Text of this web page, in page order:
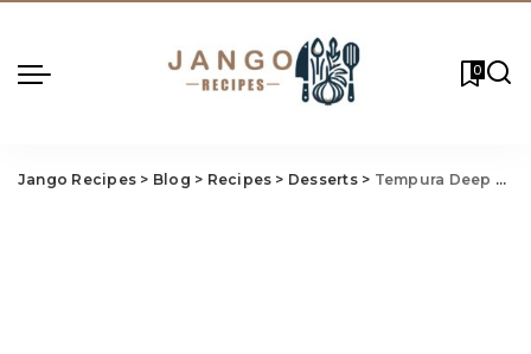
0
Jango Recipes > Blog > Recipes > Desserts> Tempura Deep Fried Cheesecake Recipe